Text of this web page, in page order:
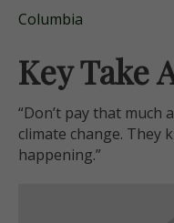
Columbia
Key Take
“Don’t pay that
climate change. They
happening.”